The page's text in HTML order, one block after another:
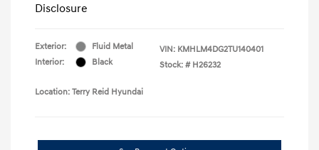
Disclosure
Exterior:
Fluid Metal
Interior:
Black
VIN: KMHLM4DG2TU140401
Stock: # H26232
Location: Terry Reid Hyundai